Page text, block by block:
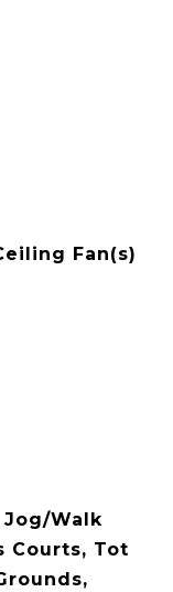
Fan(s)
Jog/Walk
Courts, Tot